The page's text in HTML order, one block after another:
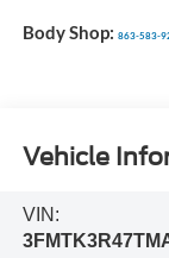
Body Shop: 863-583-
Vehicle
VIN: